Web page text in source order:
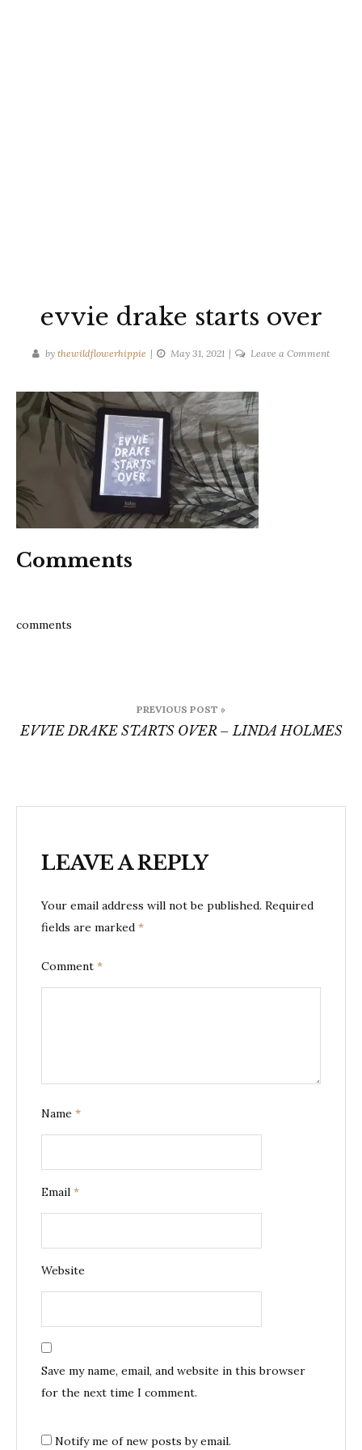
evvie drake starts over
by thewildflowerhippie May 31, 2021 Leave a Commenton
Comments
comments
navigation
PREVIOUS POST »
EVVIE DRAKE STARTS OVER – LINDA HOLMES
LEAVE A REPLY
Your email address will not be published. Required
fields are marked *
Comment *
Name *
Email *
Website
Save my name, email, and website in this browser
for the next time I comment.
Notify me of new posts by email.